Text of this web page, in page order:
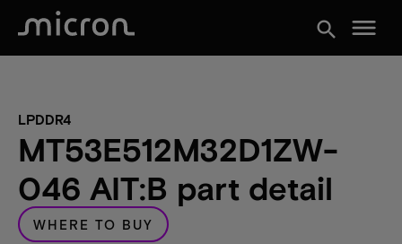
search menu
LPDDR4
MT53E512M32D1ZW-
046 AIT:B part detail
WHERE TO BUY